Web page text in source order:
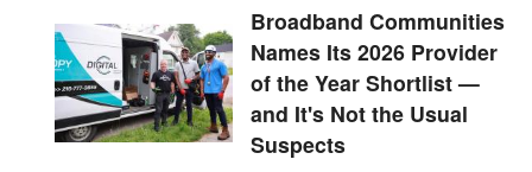
Broadband Communities
Names Its 2026 Provider
of the Year Shortlist —
and It's Not the Usual
Suspects